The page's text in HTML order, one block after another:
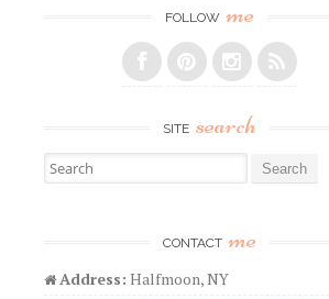
FOLLOW me
SITE search
Search for:
CONTACT me
Address: Halfmoon, NY